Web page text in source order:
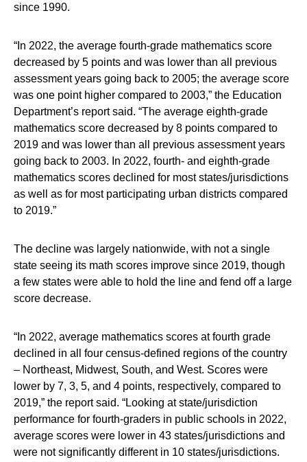
since 1990.
“In 2022, the average fourth-grade mathematics score
decreased by 5 points and was lower than all previous
assessment years going back to 2005; the average score
was one point higher compared to 2003,” the Education
Department’s report said. “The average eighth-grade
mathematics score decreased by 8 points compared to
2019 and was lower than all previous assessment years
going back to 2003. In 2022, fourth- and eighth-grade
mathematics scores declined for most states/jurisdictions
as well as for most participating urban districts compared
to 2019.”
The decline was largely nationwide, with not a single
state seeing its math scores improve since 2019, though
a few states were able to hold the line and fend off a large
score decrease.
“In 2022, average mathematics scores at fourth grade
declined in all four census-defined regions of the country
– Northeast, Midwest, South, and West. Scores were
lower by 7, 3, 5, and 4 points, respectively, compared to
2019,” the report said. “Looking at state/jurisdiction
performance for fourth-graders in public schools in 2022,
average scores were lower in 43 states/jurisdictions and
were not significantly different in 10 states/jurisdictions.